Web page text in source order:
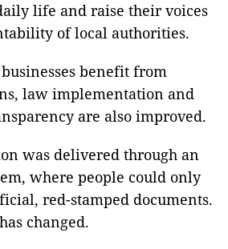
life and raise their voices
of local authorities.
benefit from
law implementation and
are also improved.
was delivered through an
where people could only
red-stamped documents.
changed.